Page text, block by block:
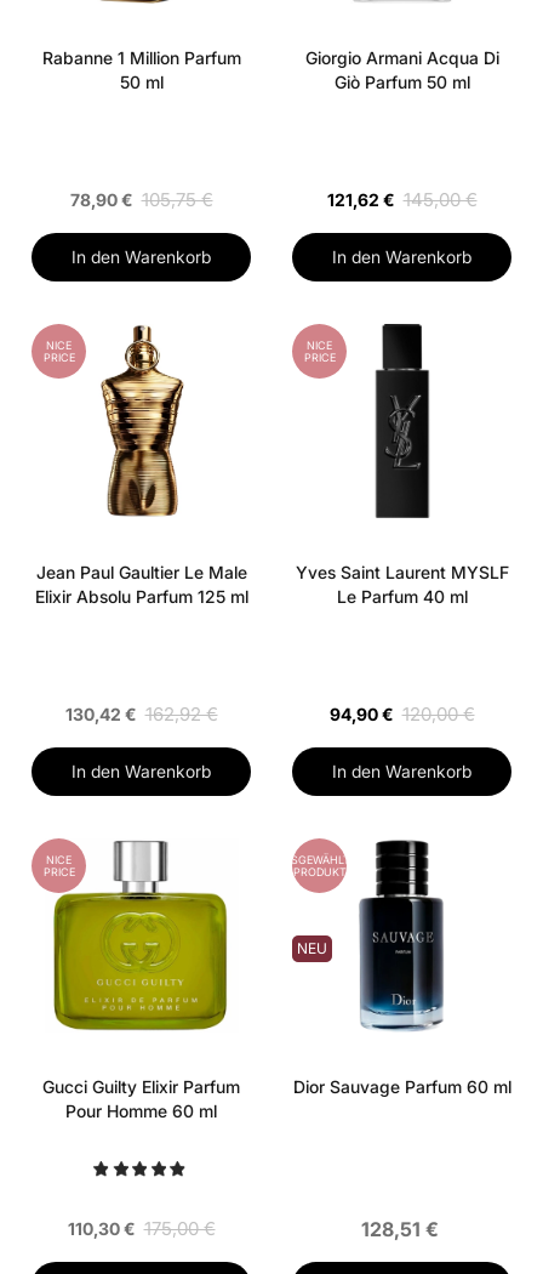
Rabanne 1 Million Parfum
50 ml
78,90 € 105,75 €
In den Warenkorb
Giorgio Armani Acqua Di
Giò Parfum 50 ml
121,62 € 145,00 €
In den Warenkorb
NICE
PRICE
Jean Paul Gaultier Le Male
Elixir Absolu Parfum 125 ml
130,42 € 162,92 €
In den Warenkorb
NICE
PRICE
Yves Saint Laurent MYSLF
Le Parfum 40 ml
94,90 € 120,00 €
In den Warenkorb
NICE
PRICE
Gucci Guilty Elixir Parfum
Pour Homme 60 ml
110,30 € 175,00 €
AUSGEWÄHLTES
PRODUKT
NEU
Dior Sauvage Parfum 60 ml
128,51 €